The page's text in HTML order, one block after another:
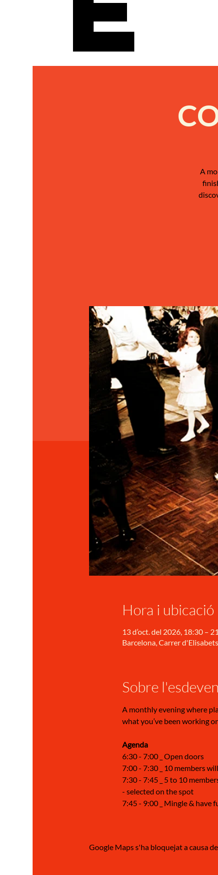
A
Hora i ubicació
13 d’oct. del 2026, 18:30 –
Barcelona, Carrer
Sobre
A monthly evening where
what you’ve been working
Agenda
6:30 - 7:00 _ Open doors
7:00 - 7:30 _ 10 members
7:30 - 7:45 _ 5 to 10
- selected on the spot
7:45 - 9:00 _ Mingle & have
Google Maps s'ha bloquejat a causa